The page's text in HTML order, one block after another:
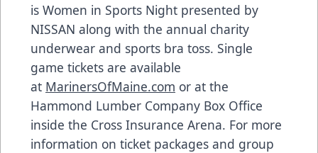
is Women in Sports Night presented by
NISSAN along with the annual charity
underwear and sports bra toss. Single
game tickets are available
at MarinersOfMaine.com or at the
Hammond Lumber Company Box Office
inside the Cross Insurance Arena. For more
information on ticket packages and group